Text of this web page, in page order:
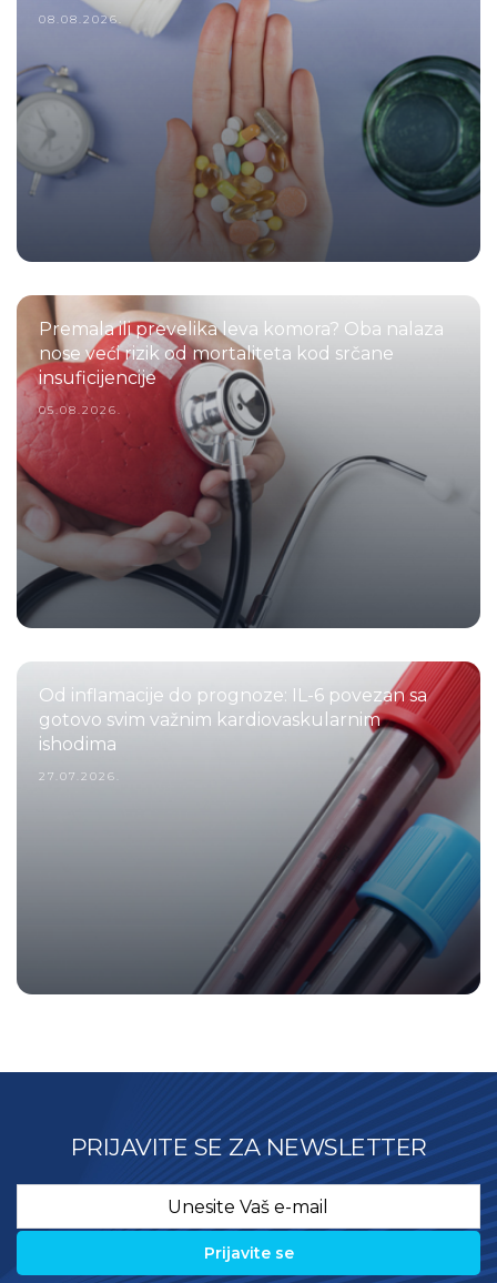
08.08.2026.
Premala ili prevelika leva komora? Oba nalaza
nose veći rizik od mortaliteta kod srčane
insuficijencije
05.08.2026.
Od inflamacije do prognoze: IL-6 povezan sa
gotovo svim važnim kardiovaskularnim
ishodima
27.07.2026.
PRIJAVITE SE ZA NEWSLETTER